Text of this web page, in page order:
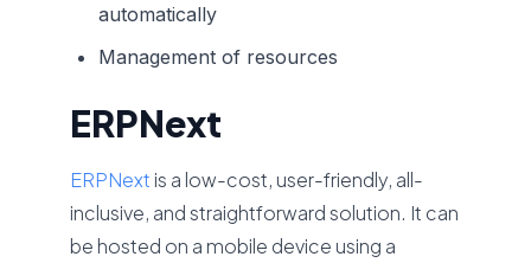
automatically
Management of resources
ERPNext
ERPNext is a low-cost, user-friendly, all-
inclusive, and straightforward solution. It can
be hosted on a mobile device using a